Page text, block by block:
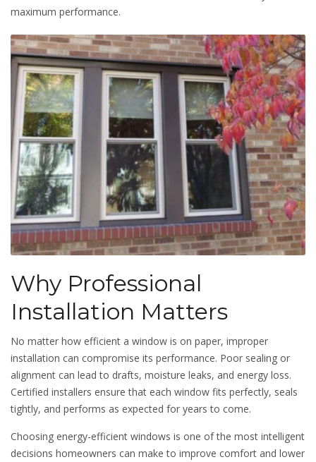
maximum performance.
Why Professional
Installation Matters
No matter how efficient a window is on paper, improper
installation can compromise its performance. Poor sealing or
alignment can lead to drafts, moisture leaks, and energy loss.
Certified installers ensure that each window fits perfectly, seals
tightly, and performs as expected for years to come.
Choosing energy-efficient windows is one of the most intelligent
decisions homeowners can make to improve comfort and lower